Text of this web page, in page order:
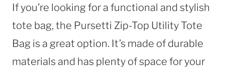
If you’re looking for a functional and stylish
tote bag, the Pursetti Zip-Top Utility Tote
Bag is a great option. It’s made of durable
materials and has plenty of space for your